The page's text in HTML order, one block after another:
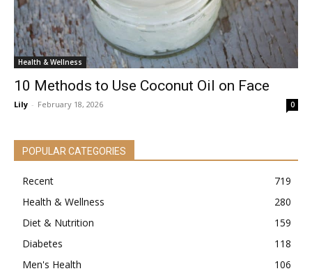
Health & Wellness
10 Methods to Use Coconut Oil on Face
Lily - February 18, 2026 0
POPULAR CATEGORIES
Recent
719
Health & Wellness
280
Diet & Nutrition
159
Diabetes
118
Men's Health
106